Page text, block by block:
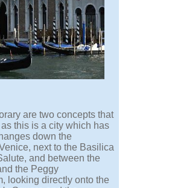
are two concepts that
this is a city which has
down the
next to the Basilica
and between the
the Peggy
looking directly onto the